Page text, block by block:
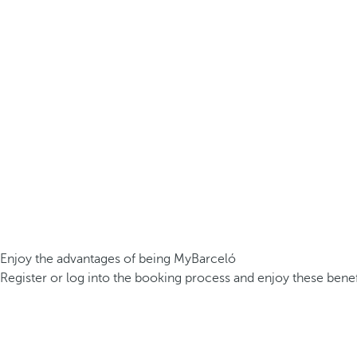
Enjoy the advantages of being MyBarceló
Register or log into the booking process and enjoy these